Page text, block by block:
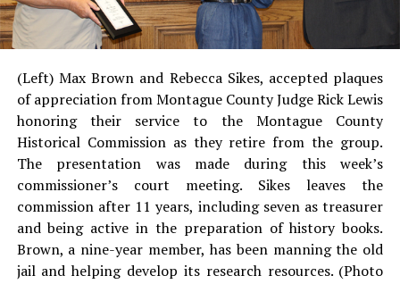
(Left) Max Brown and Rebecca Sikes, accepted plaques
of appreciation from Montague County Judge Rick Lewis
honoring their service to the Montague County
Historical Commission as they retire from the group.
The presentation was made during this week’s
commissioner’s court meeting. Sikes leaves the
commission after 11 years, including seven as treasurer
and being active in the preparation of history books.
Brown, a nine-year member, has been manning the old
jail and helping develop its research resources. (Photo